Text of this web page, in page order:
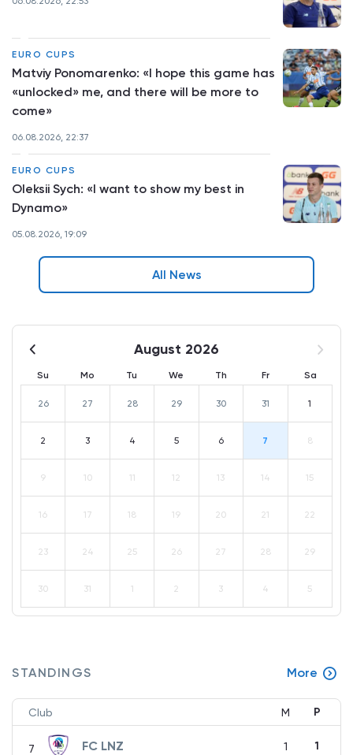
EURO CUPS
Matviy Ponomarenko: «I hope this game has
«unlocked» me, and there will be more to
come»
06.08.2026, 22:37
EURO CUPS
Oleksii Sych: «I want to show my best in
Dynamo»
05.08.2026, 19:09
All News
August 2026
Su Mo Tu We Th Fr Sa
26 27 28 29 30 31 1
2 3 4 5 6 7 8
9 10 11 12 13 14 15
16 17 18 19 20 21 22
23 24 25 26 27 28 29
30 31 1 2 3 4 5
STANDINGS More
Club M P
7 FC LNZ 1 1